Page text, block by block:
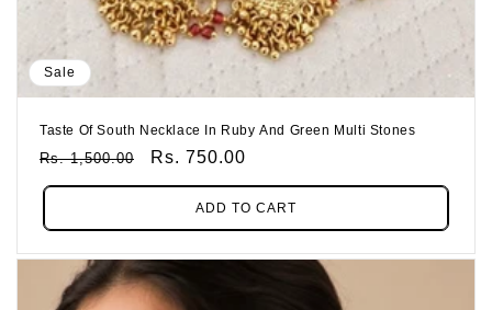
Sale
Taste Of South Necklace In Ruby And Green Multi Stones
Regular
Price
Rs. 1,500.00
Sale
Price
Rs. 750.00
ADD TO CART